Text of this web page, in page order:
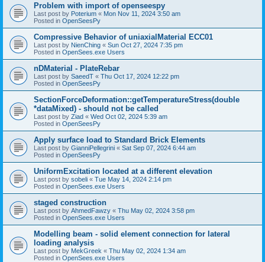
Problem with import of openseespy
Last post by Poterium « Mon Nov 11, 2024 3:50 am
Posted in OpenSeesPy
Compressive Behavior of uniaxialMaterial ECC01
Last post by NienChing « Sun Oct 27, 2024 7:35 pm
Posted in OpenSees.exe Users
nDMaterial - PlateRebar
Last post by SaeedT « Thu Oct 17, 2024 12:22 pm
Posted in OpenSeesPy
SectionForceDeformation::getTemperatureStress(double
*dataMixed) - should not be called
Last post by Ziad « Wed Oct 02, 2024 5:39 am
Posted in OpenSeesPy
Apply surface load to Standard Brick Elements
Last post by GianniPellegrini « Sat Sep 07, 2024 6:44 am
Posted in OpenSeesPy
UniformExcitation located at a different elevation
Last post by sobeli « Tue May 14, 2024 2:14 pm
Posted in OpenSees.exe Users
staged construction
Last post by AhmedFawzy « Thu May 02, 2024 3:58 pm
Posted in OpenSees.exe Users
Modelling beam - solid element connection for lateral
loading analysis
Last post by MekGreek « Thu May 02, 2024 1:34 am
Posted in OpenSees.exe Users